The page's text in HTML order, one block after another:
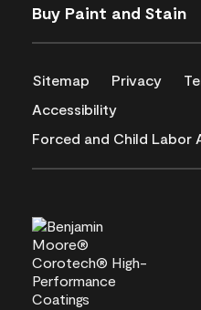
Buy Paint and Stain
Sitemap Privacy
Accessibility
Forced and Child Labor